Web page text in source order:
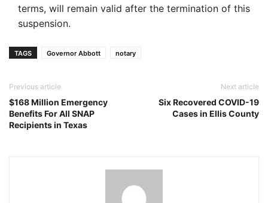
terms, will remain valid after the termination of this
suspension.
TAGS Governor Abbott notary
Previous article
$168 Million Emergency
Benefits For All SNAP
Recipients in Texas
Next article
Six Recovered COVID-19
Cases in Ellis County